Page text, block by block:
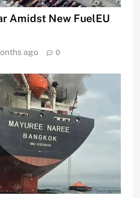
Amidst New FuelEU
ago 0